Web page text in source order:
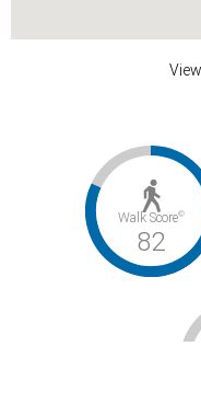
Walk Score©
82